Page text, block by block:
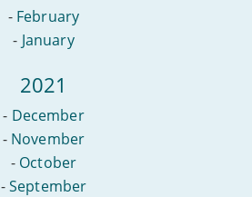
- February
- January
2021
- December
- November
- October
-September